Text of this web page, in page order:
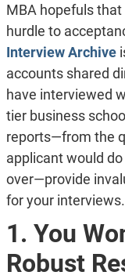
MBA hopefuls
hurdle to
Interview Archive
accounts shared
have interviewed
tier business
reports—from the
applicant would
over—provide
for your interviews.
1. You
Robust